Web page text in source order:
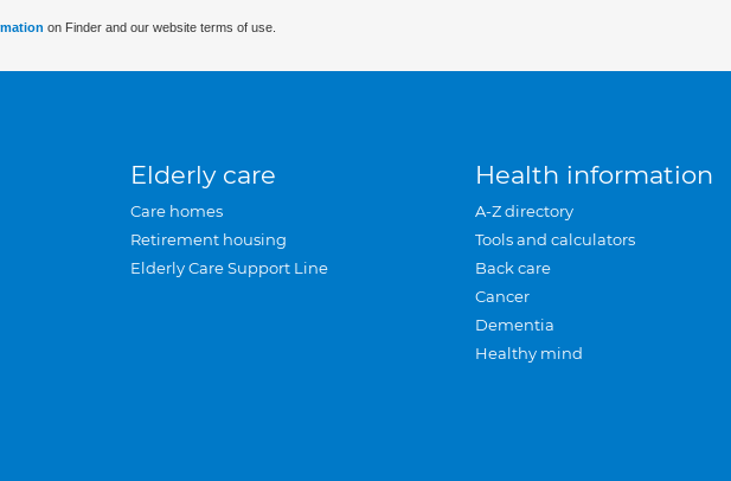
on Finder and our website terms of use.
Elderly care
Care homes
Retirement housing
Elderly Care Support Line
Health information
A-Z directory
Tools and calculators
Back care
Cancer
Dementia
Healthy mind